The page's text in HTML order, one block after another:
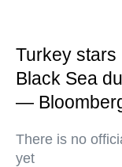
Turkey stars
Black Sea
—
There is no
yet